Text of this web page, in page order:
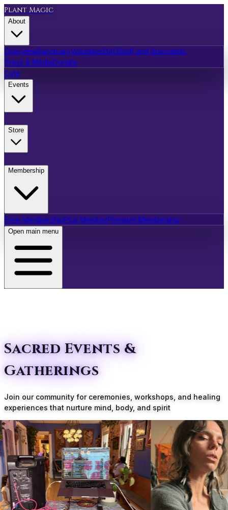
Plant Magic
About
OverviewSanctuaryVolunteerDAOStaff and Specialists
Press & MediaDonate
Café
Events
Store
Membership
Free MembershipPlus MemberPremium Membership
Open main menu
Store
Membership
Sacred Events &
Gatherings
Join our community for ceremonies, workshops, and healing
experiences that nurture mind, body, and spirit